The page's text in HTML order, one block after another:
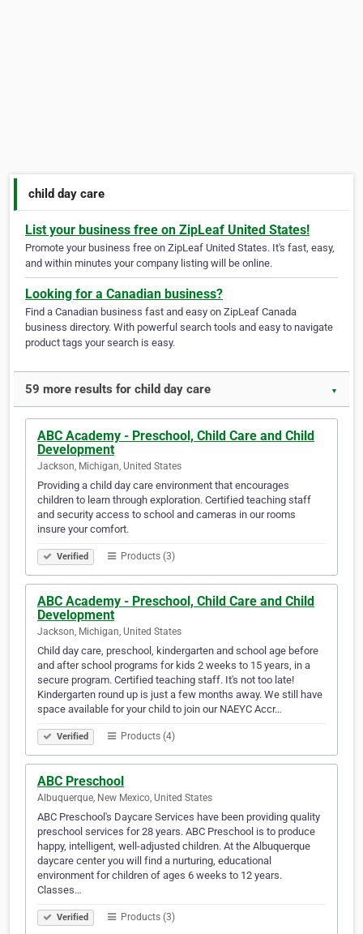
child day care
List your business free on ZipLeaf United States!
Promote your business free on ZipLeaf United States. It's fast, easy,
and within minutes your company listing will be online.
Looking for a Canadian business?
Find a Canadian business fast and easy on ZipLeaf Canada
business directory. With powerful search tools and easy to navigate
product tags your search is easy.
59 more results for child day care ▼
ABC Academy - Preschool, Child Care and Child
Development
Jackson, Michigan, United States
Providing a child day care environment that encourages
children to learn through exploration. Certified teaching staff
and security access to school and cameras in our rooms
insure your comfort.
Verified Products (3)
ABC Academy - Preschool, Child Care and Child
Development
Jackson, Michigan, United States
Child day care, preschool, kindergarten and school age before
and after school programs for kids 2 weeks to 15 years, in a
secure program. Certified teaching staff. It's not too late!
Kindergarten round up is just a few months away. We still have
space available for your child to join our NAEYC Accr…
Verified Products (4)
ABC Preschool
Albuquerque, New Mexico, United States
ABC Preschool's Daycare Services have been providing quality
preschool services for 28 years. ABC Preschool is to produce
happy, intelligent, well-adjusted children. At the Albuquerque
daycare center you will find a nurturing, educational
environment for children of ages 6 weeks to 12 years.
Classes…
Verified Products (3)